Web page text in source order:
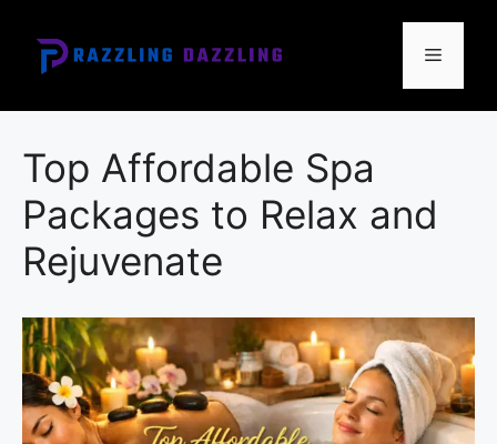
content
Menu
Top Affordable Spa
Packages to Relax and
Rejuvenate